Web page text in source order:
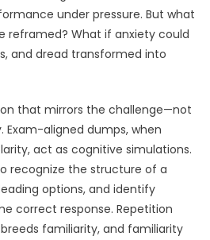
under pressure. But what
reframed? What if anxiety could
and dread transformed into
that mirrors the challenge—not
Exam-aligned dumps, when
act as cognitive simulations.
recognize the structure of a
options, and identify
correct response. Repetition
familiarity, and familiarity